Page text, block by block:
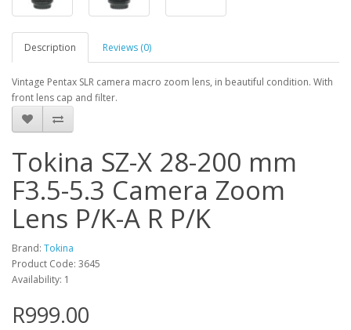
Description Reviews (0)
Vintage Pentax SLR camera macro zoom lens, in beautiful condition. With
front lens cap and filter.
Tokina SZ-X 28-200 mm
F3.5-5.3 Camera Zoom
Lens P/K-A R P/K
Brand: Tokina
Product Code: 3645
Availability: 1
R999.00